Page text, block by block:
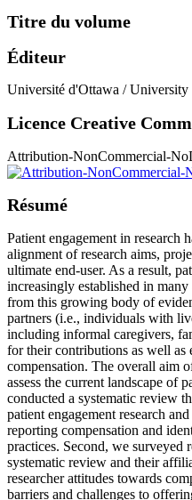
Titre du volume
Éditeur
Université d'Ottawa / University
Licence Creative
Attribution-NonCommercial-
Résumé
Patient engagement in research
alignment of research aims,
ultimate end-user. As a result,
increasingly established in
from this growing body of
partners (i.e., individuals with
including informal caregivers,
for their contributions as well as
compensation. The overall aim
assess the current landscape of
conducted a systematic review
patient engagement research
reporting compensation and
practices. Second, we surveyed
systematic review and their
researcher attitudes towards
barriers and challenges to